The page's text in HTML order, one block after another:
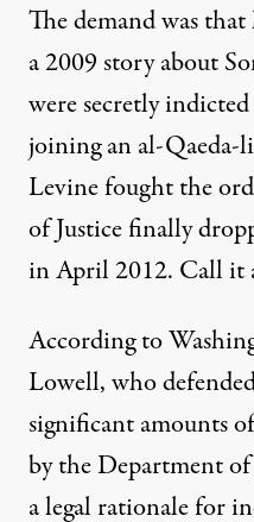
The demand was
a 2009storyabout
were secretly
joining an al-Qaeda-
Levine fought the
of Justice finally
in April 2012. Call it
Accordingto
Lowell, who
significant amounts
by the Department
a legal rationale for